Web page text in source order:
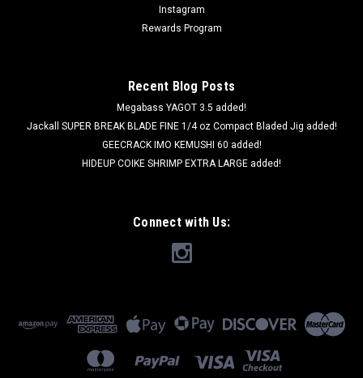
Instagram
Rewards Program
Recent Blog Posts
Megabass YAGOT 3.5 added!
Jackall SUPER BREAK BLADE FINE 1/4 oz Compact Bladed Jig added!
GEECRACK IMO KEMUSHI 60 added!
HIDEUP COIKE SHRIMP EXTRA LARGE added!
Connect with Us: